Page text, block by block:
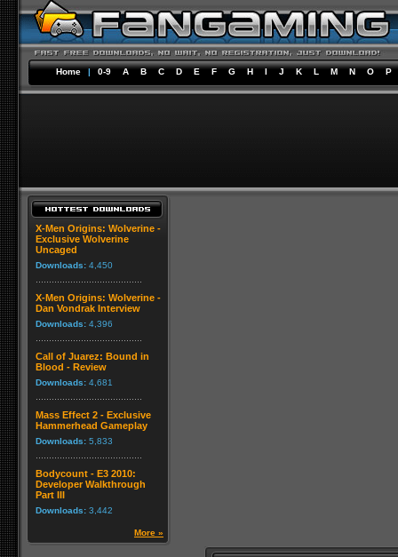
Home | 0-9 A B C D E F G H I J K L M N O P
X-Men Origins: Wolverine -
Exclusive Wolverine
Uncaged
Downloads: 4,450
X-Men Origins: Wolverine -
Dan Vondrak Interview
Downloads: 4,396
Call of Juarez: Bound in
Blood - Review
Downloads: 4,681
Mass Effect 2 - Exclusive
Hammerhead Gameplay
Downloads: 5,833
Bodycount - E3 2010:
Developer Walkthrough
Part III
Downloads: 3,442
More »